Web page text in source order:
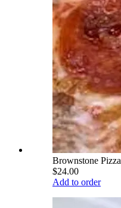
Brownstone Pizza
$24.00
Add to order